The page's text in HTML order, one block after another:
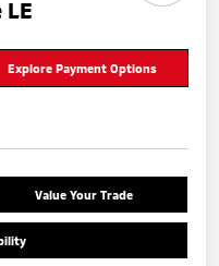
Explore Payment Options
Value Your Trade